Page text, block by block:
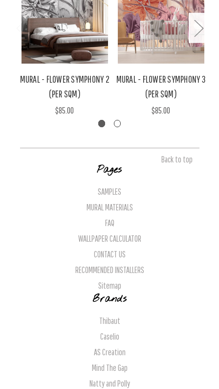
MURAL - FLOWER SYMPHONY 2
(PER SQM)
$85.00
MURAL - FLOWER SYMPHONY 3
(PER SQM)
$85.00
Back to top
Pages
SAMPLES
MURAL MATERIALS
FAQ
WALLPAPER CALCULATOR
CONTACT US
RECOMMENDED INSTALLERS
Sitemap
Brands
Thibaut
Caselio
AS Creation
Mind The Gap
Natty and Polly